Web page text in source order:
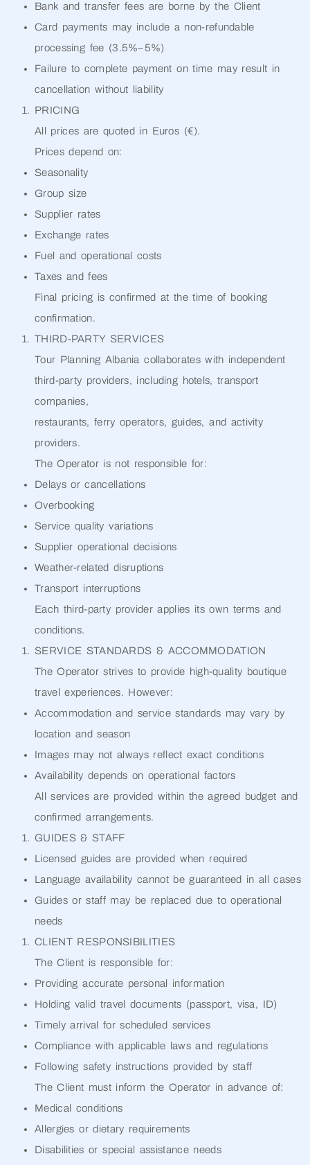
Bank and transfer fees are borne by the Client
Card payments may include a non-refundable
processing fee (3.5%–5%)
Failure to complete payment on time may result in
cancellation without liability
PRICING
All prices are quoted in Euros (€).
Prices depend on:
Seasonality
Group size
Supplier rates
Exchange rates
Fuel and operational costs
Taxes and fees
Final pricing is confirmed at the time of booking
confirmation.
THIRD-PARTY SERVICES
Tour Planning Albania collaborates with independent
third-party providers, including hotels, transport
companies,
restaurants, ferry operators, guides, and activity
providers.
The Operator is not responsible for:
Delays or cancellations
Overbooking
Service quality variations
Supplier operational decisions
Weather-related disruptions
Transport interruptions
Each third-party provider applies its own terms and
conditions.
SERVICE STANDARDS & ACCOMMODATION
The Operator strives to provide high-quality boutique
travel experiences. However:
Accommodation and service standards may vary by
location and season
Images may not always reflect exact conditions
Availability depends on operational factors
All services are provided within the agreed budget and
confirmed arrangements.
GUIDES & STAFF
Licensed guides are provided when required
Language availability cannot be guaranteed in all cases
Guides or staff may be replaced due to operational
needs
CLIENT RESPONSIBILITIES
The Client is responsible for:
Providing accurate personal information
Holding valid travel documents (passport, visa, ID)
Timely arrival for scheduled services
Compliance with applicable laws and regulations
Following safety instructions provided by staff
The Client must inform the Operator in advance of:
Medical conditions
Allergies or dietary requirements
Disabilities or special assistance needs